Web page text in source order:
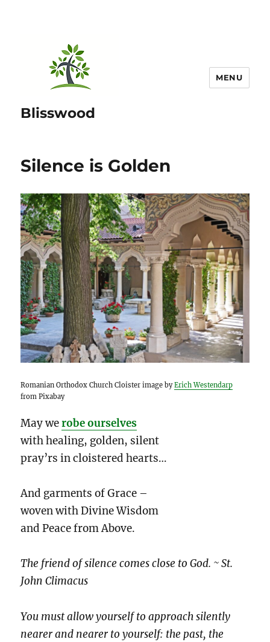
Blisswood
MENU
Silence is Golden
Romanian Orthodox Church Cloister image byErich Westendarp
from Pixabay
May we robe ourselves
with healing, golden, silent
pray’rs in cloistered hearts…
And garments of Grace –
woven with Divine Wisdom
and Peace from Above.
The friend of silence comes close to God. ~ St.
John Climacus
You must allow yourself to approach silently
nearer and nearer to yourself: the past, the